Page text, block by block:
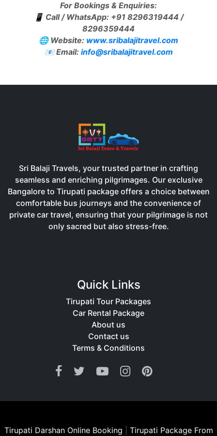
For Bookings & Enquiries:
📱 Call / WhatsApp: +91 8296319444 /
8296359444
🌐Website: www.sribalajitravel.com
📧Email: info@sribalajitravel.com
Sri Balaji Travels, your trusted partner in crafting
seamless and enriching pilgrimages. Our exclusive
Bangalore to Tirupati package offers a choice between
comfortable bus journeys and the convenience of
private car travel, ensuring that your pilgrimage is not
only sacred but also stress-free.
Quick Links
Tirupati Tour Packages
Car Rental Package
About us
Contact us
Terms & Conditions
Tirupati Darshan Online Booking Tirupati Package From